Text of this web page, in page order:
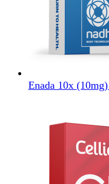
Enada 10x